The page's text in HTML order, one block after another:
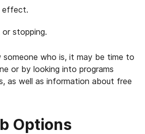
effect.
stopping.
someone who is, it may be time to
or by looking into programs
as well as information about free
Options